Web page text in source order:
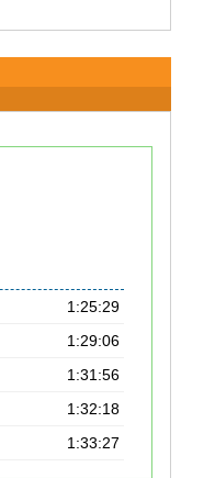
1:25:29
1:29:06
1:31:56
1:32:18
1:33:27